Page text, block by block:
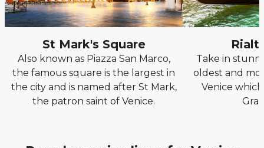
St Mark's Square
Also known as Piazza San Marco,
the famous square is the largest in
the city and is named after St Mark,
the patron saint of Venice.
Take in
oldest and
Venice